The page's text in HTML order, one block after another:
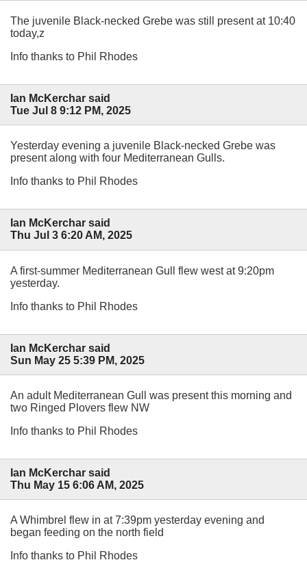
The juvenile Black-necked Grebe was still present at 10:40
today,z
Info thanks to Phil Rhodes
Ian McKerchar said
Tue Jul 8 9:12 PM, 2025
Yesterday evening a juvenile Black-necked Grebe was
present along with four Mediterranean Gulls.
Info thanks to Phil Rhodes
Ian McKerchar said
Thu Jul 3 6:20 AM, 2025
A first-summer Mediterranean Gull flew west at 9:20pm
yesterday.
Info thanks to Phil Rhodes
Ian McKerchar said
Sun May 25 5:39 PM, 2025
An adult Mediterranean Gull was present this morning and
two Ringed Plovers flew NW
Info thanks to Phil Rhodes
Ian McKerchar said
Thu May 15 6:06 AM, 2025
A Whimbrel flew in at 7:39pm yesterday evening and
began feeding on the north field
Info thanks to Phil Rhodes